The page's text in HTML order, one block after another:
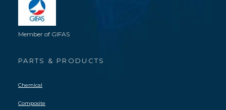
Member of GIFAS
PARTS & PRODUCTS
Chemical
Composite